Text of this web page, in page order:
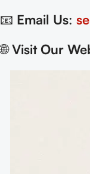
📧 Email Us:
🌐Visit Our